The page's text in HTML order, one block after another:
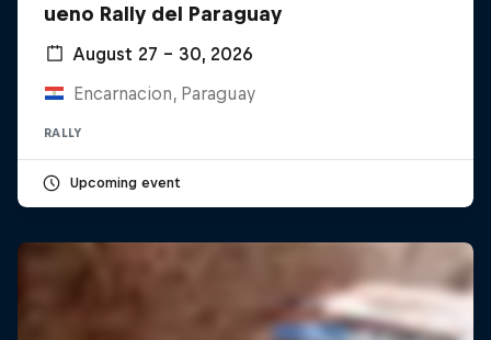
ueno Rally del Paraguay
August 27 – 30, 2026
Encarnacion, Paraguay
RALLY
Upcoming event